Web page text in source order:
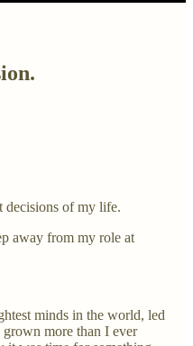
decisions of my life.
away from my role at
minds in the world, led
more than I ever